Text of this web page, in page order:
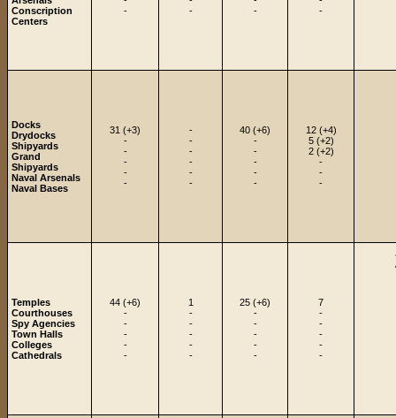
Conscription
Centers
-
-
-
-
Docks
Drydocks
Shipyards
Grand
Shipyards
Naval Arsenals
Naval Bases
31 (+3)
-
-
-
-
-
-
-
-
-
-
-
40 (+6)
-
-
-
-
-
12 (+4)
5 (+2)
2 (+2)
-
-
-
Temples
Courthouses
Spy Agencies
Town Halls
Colleges
Cathedrals
44 (+6)
-
-
-
-
-
1
-
-
-
-
-
25 (+6)
-
-
-
-
-
7
-
-
-
-
-